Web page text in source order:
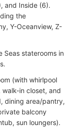
and Inside (6).
the
Y-Oceanview, Z-
Seas staterooms in
(with whirlpool
in closet, and
dining area/pantry,
balcony
sun loungers).